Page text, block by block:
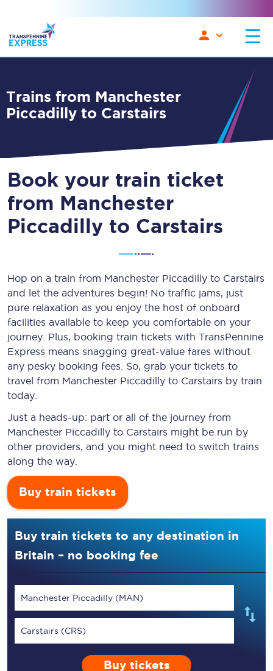
Trains from Manchester
Piccadilly to Carstairs
Book your train ticket
from Manchester
Piccadilly to Carstairs
Hop on a train from Manchester Piccadilly to Carstairs
and let the adventures begin! No traffic jams, just
pure relaxation as you enjoy the host of onboard
facilities available to keep you comfortable on your
journey. Plus, booking train tickets with TransPennine
Express means snagging great-value fares without
any pesky booking fees. So, grab your tickets to
travel from Manchester Piccadilly to Carstairs by train
today.
Just a heads-up: part or all of the journey from
Manchester Piccadilly to Carstairs might be run by
other providers, and you might need to switch trains
along the way.
Buy train tickets
Buy train tickets to any destination in
Britain – no booking fee
Manchester Piccadilly (MAN)
Carstairs (CRS)
Buy tickets